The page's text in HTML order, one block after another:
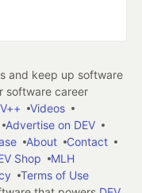
and keep up software
software career
Videos
Advertise on DEV
About
Contact
Shop
MLH
Terms of Use